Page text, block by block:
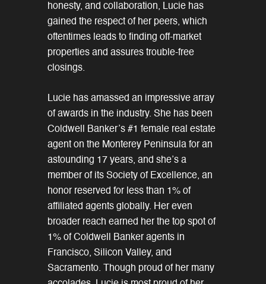
honesty, and collaboration, Lucie has
gained the respect of her peers, which
oftentimes leads to finding off-market
properties and assures trouble-free
closings.
Lucie has amassed an impressive array
of awards in the industry. She has been
Coldwell Banker’s #1 female real estate
agent on the Monterey Peninsula for an
astounding 17 years, and she’s a
member of its Society of Excellence, an
honor reserved for less than 1% of
affiliated agents globally. Her even
broader reach earned her the top spot of
1% of Coldwell Banker agents in
Francisco, Silicon Valley, and
Sacramento. Though proud of her many